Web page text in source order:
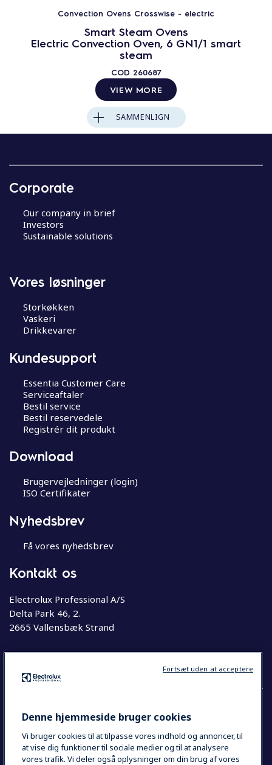
Convection Ovens Crosswise - electric
Smart Steam Ovens
Electric Convection Oven, 6 GN1/1 smart
steam
COD 260687
VIEW MORE
SAMMENLIGN
Corporate
Our company in brief
Investors
Sustainable solutions
Vores løsninger
Storkøkken
Vaskeri
Drikkevarer
Kundesupport
Essentia Customer Care
Serviceaftaler
Bestil service
Bestil reservedele
Registrér dit produkt
Download
Brugervejledninger (login)
ISO Certifikater
Nyhedsbrev
Få vores nyhedsbrev
Kontakt os
Electrolux Professional A/S
Delta Park 46, 2.
2665 Vallensbæk Strand
Telefon63 76 20 00
COUNTRY AND LANGUAGE
YOUR SELECTION: DANMARK
Denne hjemmeside bruger cookies
Vi bruger cookies til at tilpasse vores indhold og annoncer, til
at vise dig funktioner til sociale medier og til at analysere
vores trafik. Vi deler også oplysninger om din brug af vores
Fortsæt uden at acceptere